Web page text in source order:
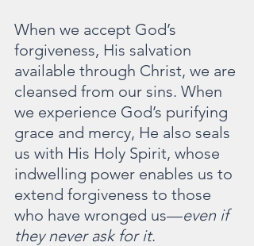
When we accept God’s
forgiveness, His salvation
available through Christ, we are
cleansed from our sins. When
we experience God’s purifying
grace and mercy, He also seals
us with His Holy Spirit, whose
indwelling power enables us to
extend forgiveness to those
who have wronged us—even if
they never ask for it.